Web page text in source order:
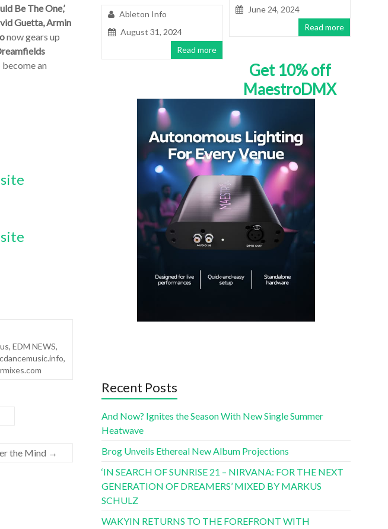
Be The One,’
Guetta, Armin
now gears up
an
, EDM NEWS,
,
the Mind →
Ableton Info
August 31, 2024
Read more
June 24, 2024
Read more
Get 10% off
MaestroDMX
Recent Posts
And Now? Ignites the Season With New Single Summer
Heatwave
Brog Unveils Ethereal New Album Projections
‘IN SEARCH OF SUNRISE 21 – NIRVANA: FOR THE NEXT
GENERATION OF DREAMERS’ MIXED BY MARKUS
SCHULZ
WAKYIN RETURNS TO THE FOREFRONT WITH